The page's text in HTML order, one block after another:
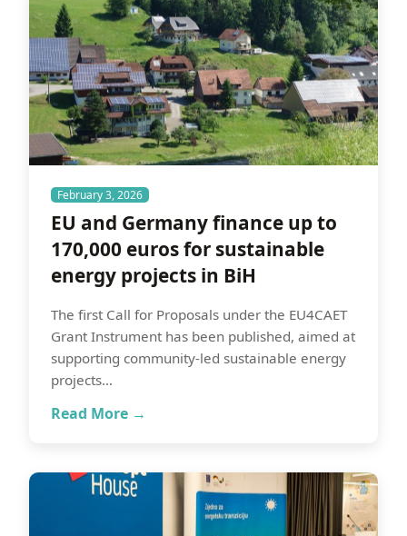
February 3, 2026
EU and Germany finance up to
170,000 euros for sustainable
energy projects in BiH
The first Call for Proposals under the EU4CAET
Grant Instrument has been published, aimed at
supporting community-led sustainable energy
projects…
Read More →